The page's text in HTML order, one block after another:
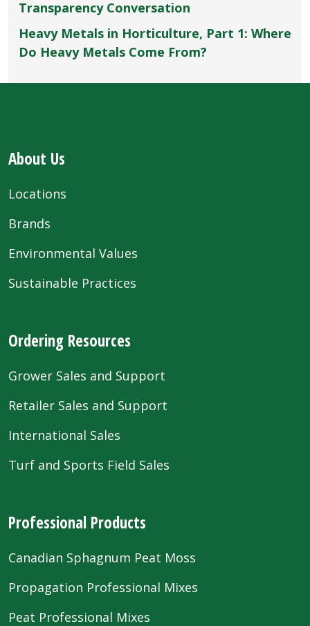
Transparency Conversation
Heavy Metals in Horticulture, Part 1: Where
Do Heavy Metals Come From?
About Us
Locations
Brands
Environmental Values
Sustainable Practices
Ordering Resources
Grower Sales and Support
Retailer Sales and Support
International Sales
Turf and Sports Field Sales
Professional Products
Canadian Sphagnum Peat Moss
Propagation Professional Mixes
Peat Professional Mixes